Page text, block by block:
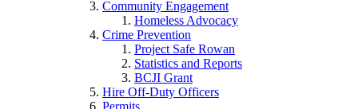
Community Engagement
Homeless Advocacy
Crime Prevention
Project Safe Rowan
Statistics and Reports
BCJI Grant
Hire Off-Duty Officers
Permits